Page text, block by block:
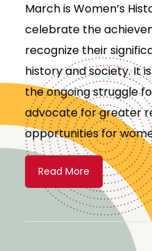
March is Women’s
celebrate the
recognize their
history and society. It
the ongoing struggle
advocate for greater
opportunities for
Read More